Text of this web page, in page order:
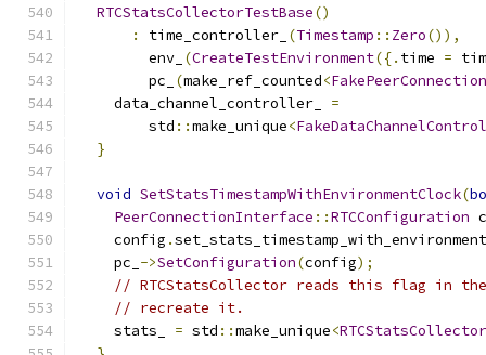
RTCStatsCollectorTestBase()
:
time_controller_ (Timestamp :: Zero()),
        env_
(CreateTestEnvironment({. time =
        pc_
(make_ref_counted<
    data_channel_controller_
=
        std
::make_unique<
}
void SetStatsTimestampWithEnvironmentClock(
PeerConnectionInterface ::RTCConfiguration
    config
.
    pc_
->SetConfiguration(config);
// RTCStatsCollector reads this flag in
// recreate it.
    stats_
= std ::make_unique<